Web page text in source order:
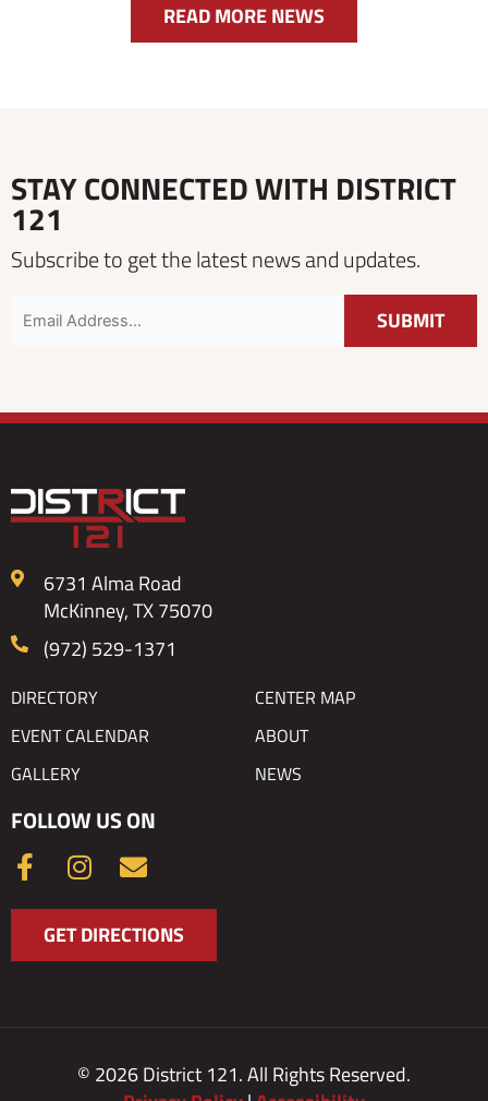
READ MORE NEWS
STAY CONNECTED WITH DISTRICT
121
Subscribe to get the latest news and updates.
6731 Alma Road
McKinney, TX 75070
(972) 529-1371
DIRECTORY
EVENT CALENDAR
GALLERY
CENTER MAP
ABOUT
NEWS
FOLLOW US ON
F
c
I
s
t
m
E
v
e
GET DIRECTIONS
© 2026 District 121. All Rights Reserved.